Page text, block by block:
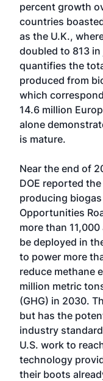
percent growth
countries
as the U.K.,
doubled to 813
quantifies the
produced from
which
14.6 million
alone
is mature.
Near the end of
DOE reported
producing
Opportunities
more than
be deployed in
to power more
reduce methane
million metric
(GHG) in 2030.
but has the
industry
U.S. work to
technology
their boots